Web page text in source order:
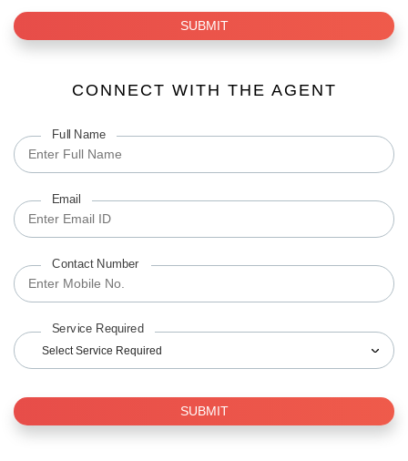
SUBMIT
CONNECT WITH THE AGENT
Full Name
Email
Contact Number
Service Required
Select Service Required
SUBMIT